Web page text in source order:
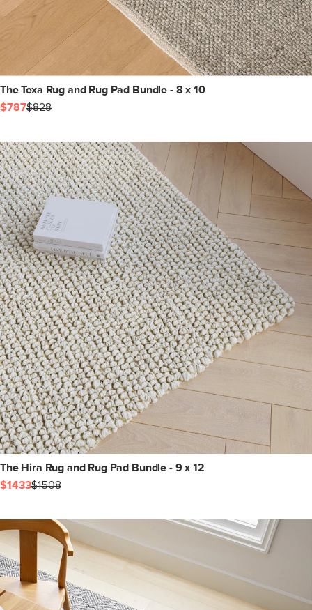
The Texa Rug and Rug Pad Bundle - 8 x 10
$787$828
The Hira Rug and Rug Pad Bundle - 9 x 12
$1433$1508